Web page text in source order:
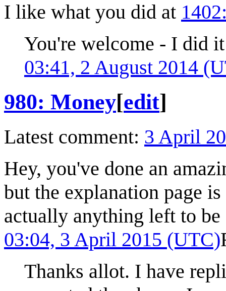
I like what you did at
You're welcome - I did
03:41, 2 August 2014
980: Money[edit]
Latest comment: 3 April
Hey, you've done an
but the explanation page
actually anything left to
03:04, 3 April 2015 (UTC)
Thanks allot. I have